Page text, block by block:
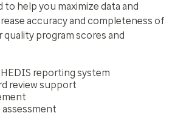
to help you maximize data and
accuracy and completeness of
quality program scores and
reporting system
review support